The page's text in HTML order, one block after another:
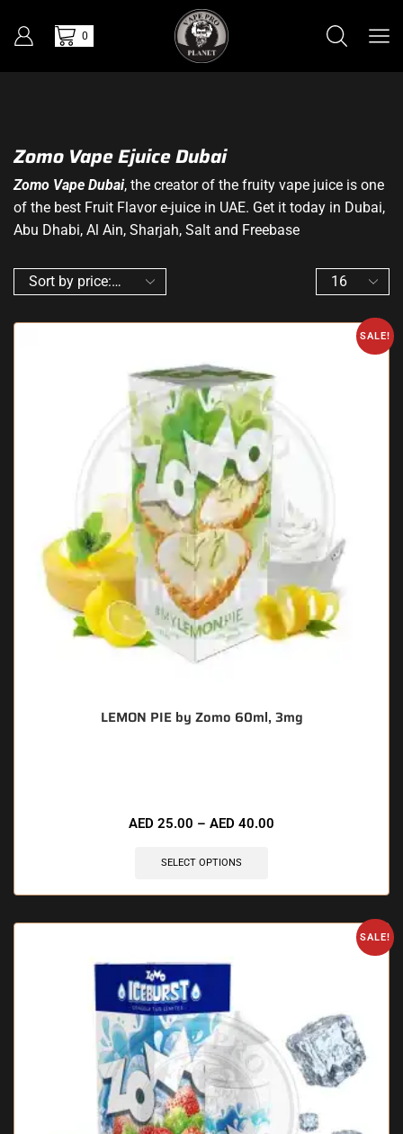
0
Zomo Vape Ejuice Dubai
Zomo Vape Dubai, the creator of the fruity vape juice is one
of the best Fruit Flavor e-juice in UAE. Get it today in Dubai,
Abu Dhabi, Al Ain, Sharjah, Salt and Freebase
SALE!
LEMON PIE by Zomo 60ml, 3mg
AED 25.00 – AED 40.00
SELECT OPTIONS
SALE!